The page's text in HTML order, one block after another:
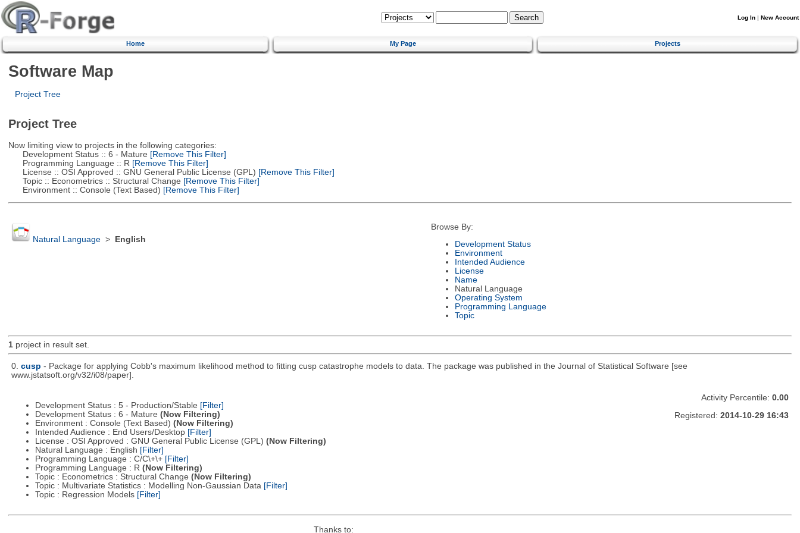
Log In | New Account
Home My Page Projects
Software Map
Project Tree
Project Tree
Now limiting view to projects in the following categories:
Development Status :: 6 - Mature [Remove This Filter]
Programming Language :: R [Remove This Filter]
License :: OSI Approved :: GNU General Public License (GPL) [Remove This Filter]
Topic :: Econometrics :: Structural Change [Remove This Filter]
Environment :: Console (Text Based) [Remove This Filter]
Natural Language> English
Browse By:
Development Status
Environment
Intended Audience
License
Name
Natural Language
Operating System
Programming Language
Topic
1project in result set.
0. cusp - Package for applying Cobb's maximum likelihood method to fitting cusp catastrophe models to data. The package was published in the Journal of Statistical Software [see
www.jstatsoft.org/v32/i08/paper].
Development Status : 5 - Production/Stable [Filter]
Development Status : 6 - Mature (Now Filtering)
Environment : Console (Text Based) (Now Filtering)
Intended Audience : End Users/Desktop [Filter]
License : OSI Approved : GNU General Public License (GPL) (Now Filtering)
Natural Language : English [Filter]
Programming Language : C/C\+\+ [Filter]
Programming Language : R (Now Filtering)
Topic : Econometrics : Structural Change (Now Filtering)
Topic : Multivariate Statistics : Modelling Non-Gaussian Data [Filter]
Topic : Regression Models [Filter]
Activity Percentile: 0.00
Registered: 2014-10-29 16:43
Thanks to: